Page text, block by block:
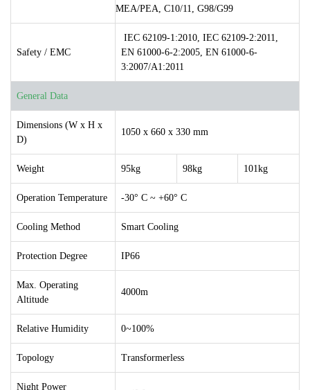
MEA/PEA, C10/11, G98/G99
Safety / EMC
IEC 62109-1:2010, IEC 62109-2:2011,
EN 61000-6-2:2005, EN 61000-6-
3:2007/A1:2011
General Data
Dimensions (W x H x
D)
1050 x 660 x 330 mm
Weight 95kg 98kg 101kg
Operation Temperature -30° C ~ +60° C
Cooling Method Smart Cooling
Protection Degree IP66
Max. Operating
Altitude
4000m
Relative Humidity 0~100%
Topology Transformerless
Night Power